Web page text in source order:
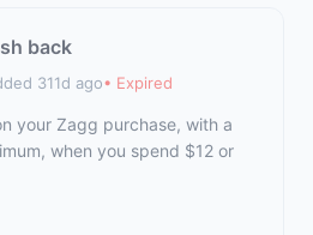
back
311d ago• Expired
your Zagg purchase, with a
when you spend $12 or